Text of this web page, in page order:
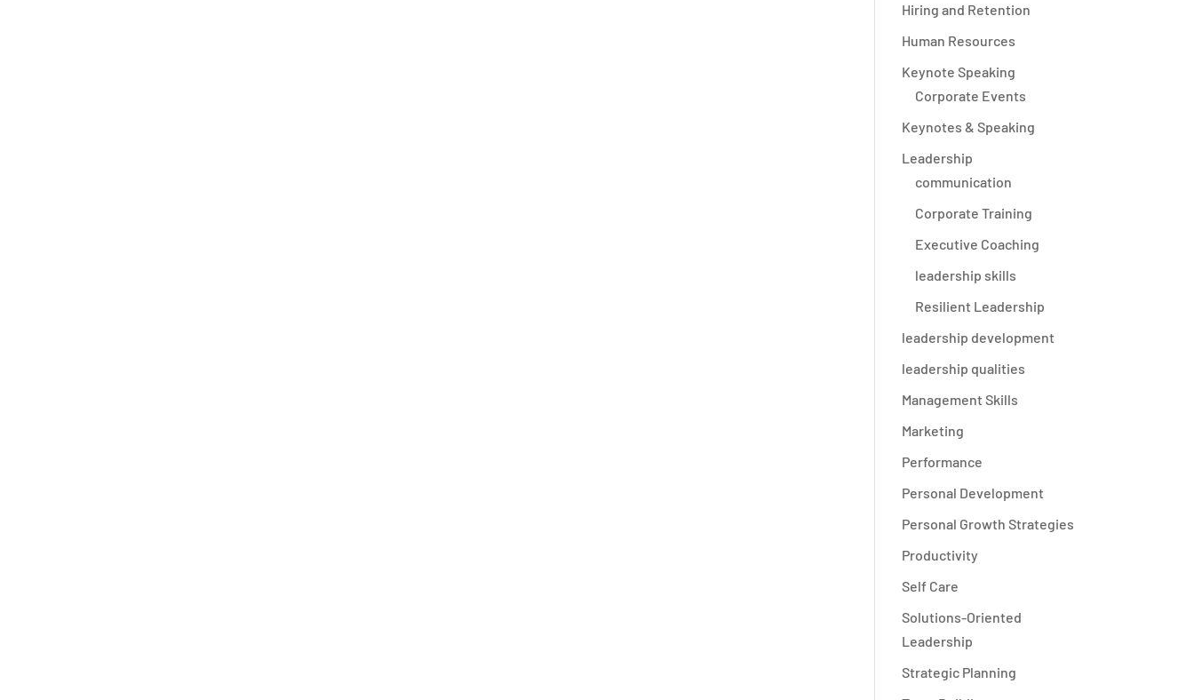
Hiring and Retention
Human Resources
Keynote Speaking
Corporate Events
Keynotes & Speaking
Leadership
communication
Corporate Training
Executive Coaching
leadership skills
Resilient Leadership
leadership development
leadership qualities
Management Skills
Marketing
Performance
Personal Development
Personal Growth Strategies
Productivity
Self Care
Solutions-Oriented
Leadership
Strategic Planning